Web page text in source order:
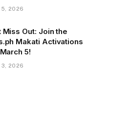
5, 2026
Miss Out: Join the
Makati Activations
5!
3, 2026